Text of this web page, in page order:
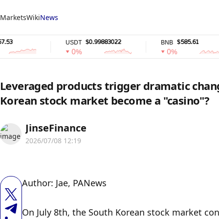
MarketsWikiNews
$0.99883022 $585.61
Leveraged products trigger dramatic
Korean stock market become a "casino"?
JinseFinance
2026/07/08 12:19
Author: Jae, PANews
On July 8th, the South Korean stock market